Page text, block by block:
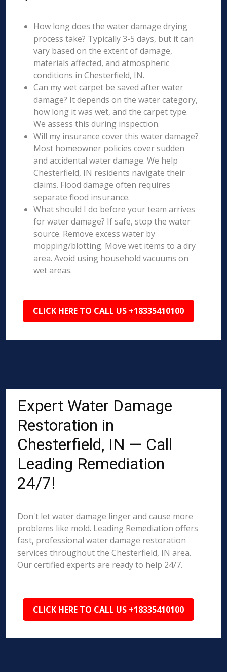
How long does the water damage drying
process take? Typically 3-5 days, but it can
vary based on the extent of damage,
materials affected, and atmospheric
conditions in Chesterfield, IN.
Can my wet carpet be saved after water
damage? It depends on the water category,
how long it was wet, and the carpet type.
We assess this during inspection.
Will my insurance cover this water damage?
Most homeowner policies cover sudden
and accidental water damage. We help
Chesterfield, IN residents navigate their
claims. Flood damage often requires
separate flood insurance.
What should I do before your team arrives
for water damage? If safe, stop the water
source. Remove excess water by
mopping/blotting. Move wet items to a dry
area. Avoid using household vacuums on
wet areas.
CLICK HERE TO CALL US +18335410100
Expert Water Damage
Restoration in
Chesterfield, IN — Call
Leading Remediation
24/7!
Don't let water damage linger and cause more
problems like mold. Leading Remediation offers
fast, professional water damage restoration
services throughout the Chesterfield, IN area.
Our certified experts are ready to help 24/7.
CLICK HERE TO CALL US +18335410100